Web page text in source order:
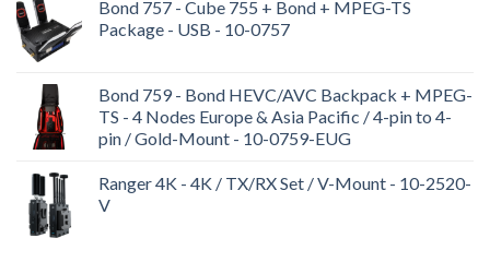
Bond 757 - Cube 755 + Bond + MPEG-TS
Package - USB - 10-0757
Bond 759 - Bond HEVC/AVC Backpack + MPEG-
TS - 4 Nodes Europe & Asia Pacific / 4-pin to 4-
pin / Gold-Mount - 10-0759-EUG
Ranger 4K - 4K / TX/RX Set / V-Mount - 10-2520-
V